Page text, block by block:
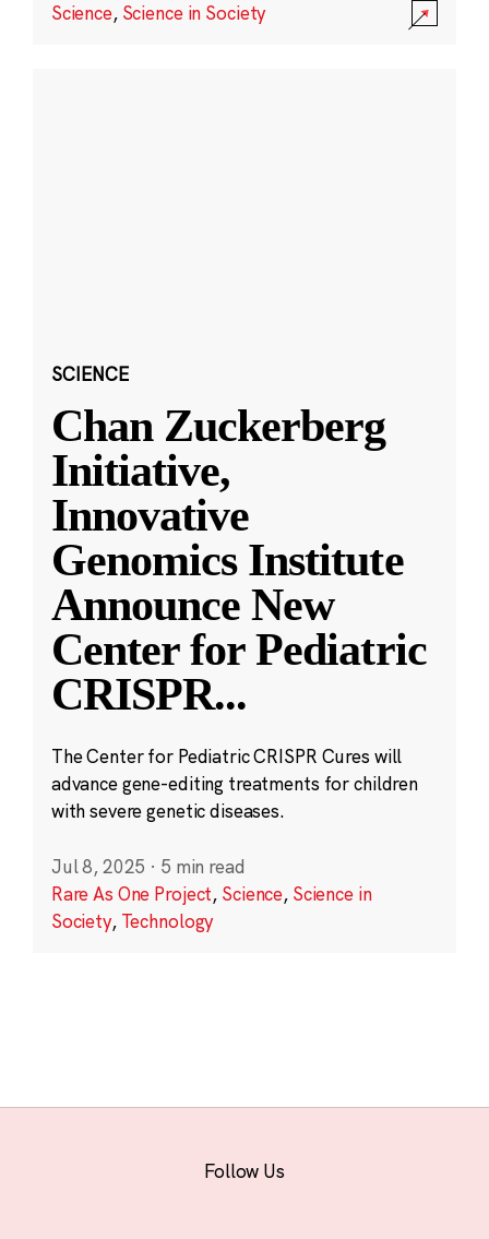
Science, Science in Society
SCIENCE
Chan Zuckerberg
Initiative,
Innovative
Genomics Institute
Announce New
Center for Pediatric
CRISPR...
The Center for Pediatric CRISPR Cures will
advance gene-editing treatments for children
with severe genetic diseases.
Jul 8, 2025 · 5 min read
Rare As One Project, Science, Science in
Society, Technology
Follow Us